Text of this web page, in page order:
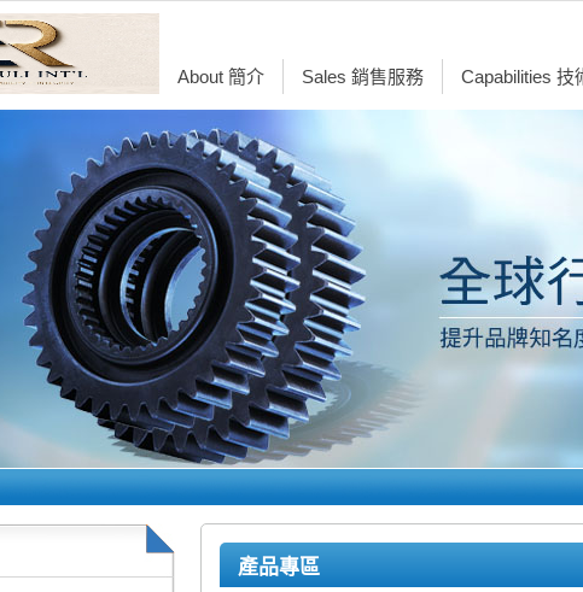
About 簡介 Sales 銷售服務 Capabilities 技
產品專區